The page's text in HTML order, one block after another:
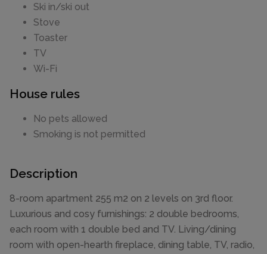
Ski in/ski out
Stove
Toaster
TV
Wi-Fi
House rules
No pets allowed
Smoking is not permitted
Description
8-room apartment 255 m2 on 2 levels on 3rd floor.
Luxurious and cosy furnishings: 2 double bedrooms,
each room with 1 double bed and TV. Living/dining
room with open-hearth fireplace, dining table, TV, radio,